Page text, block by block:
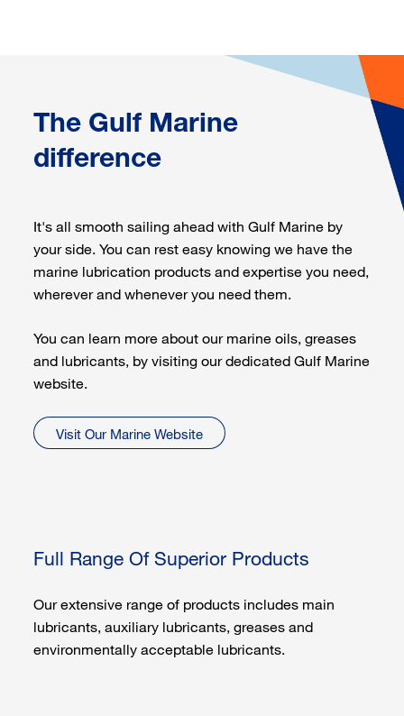
The Gulf Marine
difference
It's all smooth sailing ahead with Gulf Marine by
your side. You can rest easy knowing we have the
marine lubrication products and expertise you need,
wherever and whenever you need them.
You can learn more about our marine oils, greases
and lubricants, by visiting our dedicated Gulf Marine
website.
Visit Our Marine Website
Full Range Of Superior Products
Our extensive range of products includes main
lubricants, auxiliary lubricants, greases and
environmentally acceptable lubricants.